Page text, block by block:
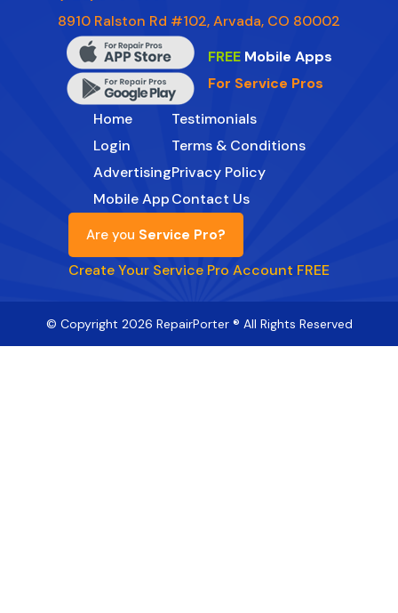
8910 Ralston Rd #102, Arvada, CO 80002
FREEMobile Apps
For Service Pros
Home
Login
Advertising
Mobile App
Testimonials
Terms & Conditions
Privacy Policy
Contact Us
Are you Service Pro?
Create Your Service Pro Account FREE
© Copyright 2026 RepairPorter ® All Rights Reserved